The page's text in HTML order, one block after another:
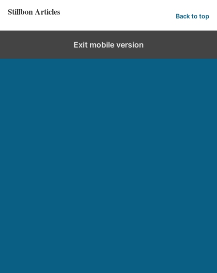
Stillbon Articles Back to top
Exit mobile version